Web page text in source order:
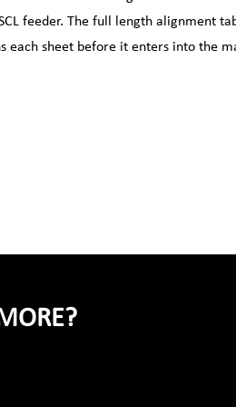
feeder. The full length alignment
each sheet before it enters into the